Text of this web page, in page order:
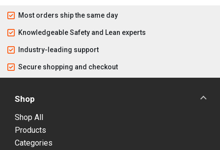
Most orders ship the same day
Knowledgeable Safety and Lean experts
Industry-leading support
Secure shopping and checkout
Shop
Shop All
Products
Categories